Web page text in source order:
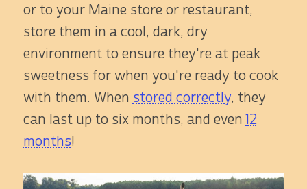
or to your Maine store or restaurant,
store them in a cool, dark, dry
environment to ensure they're at peak
sweetness for when you're ready to cook
with them. When stored correctly, they
can last up to six months, and even12
months!